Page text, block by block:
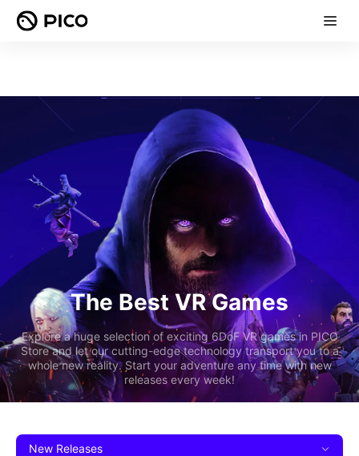
The Best VR Games
Explore a huge selection of exciting 6DoF VR games in PICO
Store and let our cutting-edge technology transport you to a
whole new reality. Start your adventure any time with new
releases every week!
New Releases